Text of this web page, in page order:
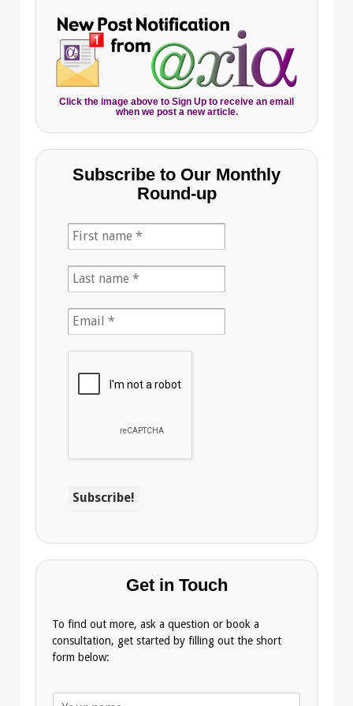
Click the image above to Sign Up to receive an email
when we post a new article.
Subscribe to Our Monthly
Round-up
Get in Touch
To find out more, ask a question or book a
consultation, get started by filling out the short
form below: